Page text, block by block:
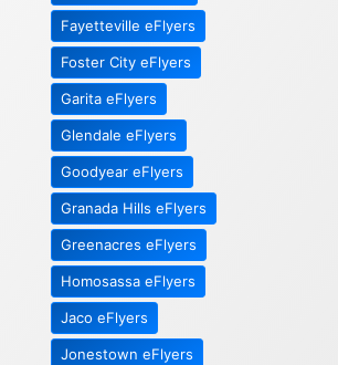
Fayetteville eFlyers
Foster City eFlyers
Garita eFlyers
Glendale eFlyers
Goodyear eFlyers
Granada Hills eFlyers
Greenacres eFlyers
Homosassa eFlyers
Jaco eFlyers
Jonestown eFlyers